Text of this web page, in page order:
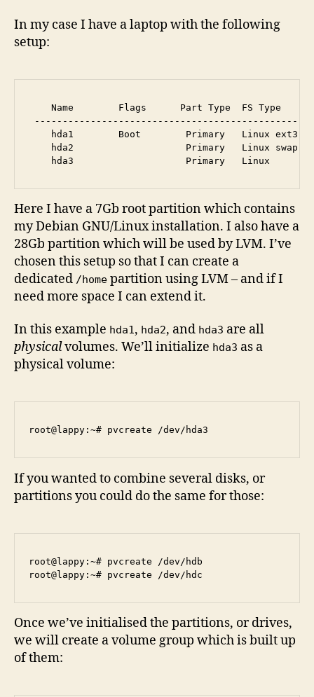
In my case I have a laptop with the following
setup:
Name        Flags      Part Type  FS Type
hda1        Boot        Primary   Linux ext3
hda2                    Primary   Linux swap
Here I have a 7Gb root partition which contains
my Debian GNU/Linux installation. I also have a
28Gb partition which will be used by LVM. I’ve
chosen this setup so that I can create a
dedicated /home partition using LVM – and if I
need more space I can extend it.
In this example hda1, hda2, and hda3 are all
physicalvolumes. We’ll initialize hda3 as a
physical volume:
If you wanted to combine several disks, or
partitions you could do the same for those:
root@lappy:~# pvcreate /dev/hdb
Once we’ve initialised the partitions, or drives,
we will create a volume group which is built up
of them: